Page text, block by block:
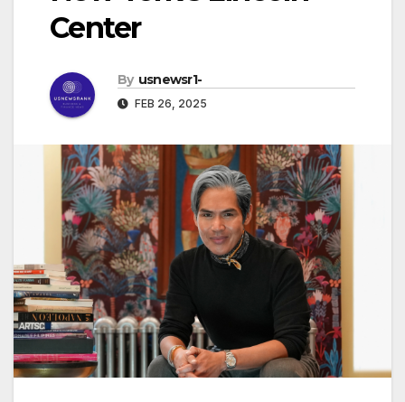
Center
By usnewsr1-
FEB 26, 2025